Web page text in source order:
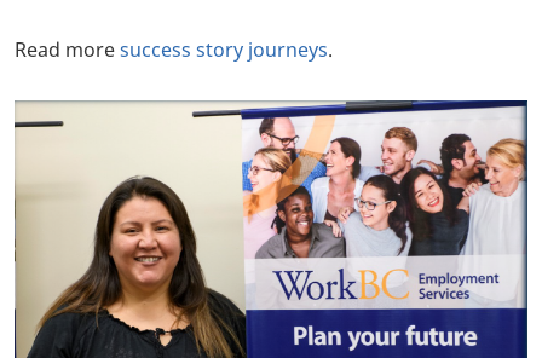
Read moresuccess story journeys.